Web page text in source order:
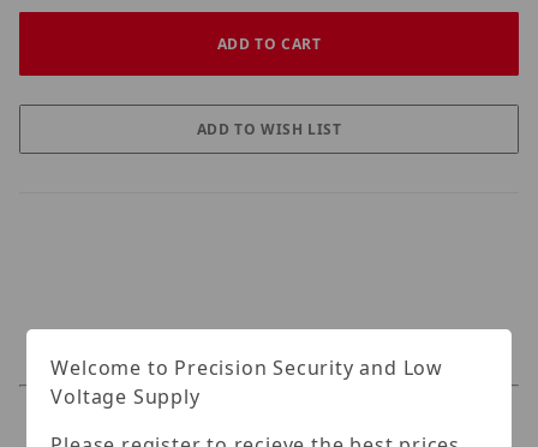
Welcome to Precision Security and Low
Voltage Supply